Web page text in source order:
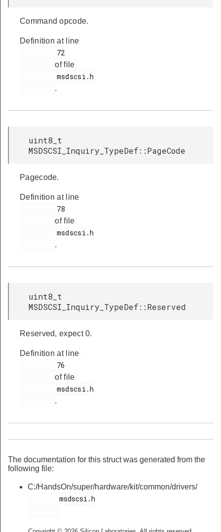
Command opcode.
Definition at line
of file
.
uint8_t
MSDSCSI_Inquiry_TypeDef::PageCode
Pagecode.
Definition at line
of file
.
uint8_t
MSDSCSI_Inquiry_TypeDef::Reserved
Reserved, expect 0.
Definition at line
of file
.
The documentation for this struct was generated from the
following file:
C:/HandsOn/super/hardware/kit/common/drivers/